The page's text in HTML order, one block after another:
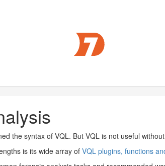
the syntax of VQL. But VQL is not useful
is its wide array of VQL plugins, functions